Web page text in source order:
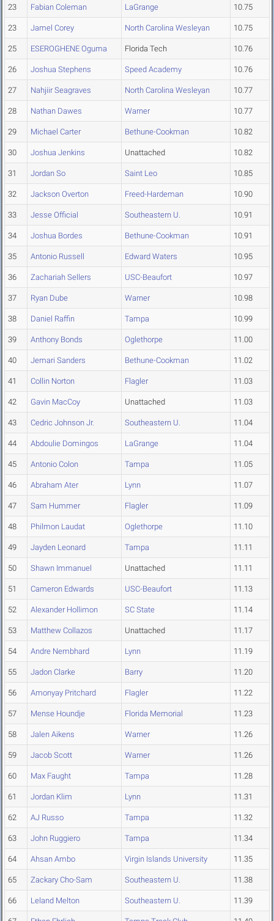
23 Fabian Coleman LaGrange 10.75
23 Jamel Corey North Carolina Wesleyan 10.75
25 ESEROGHENE Oguma Florida Tech 10.76
26 Joshua Stephens Speed Academy 10.76
27 Nahjiir Seagraves North Carolina Wesleyan 10.77
28 Nathan Dawes Warner 10.77
29 Michael Carter Bethune-Cookman 10.82
30 Joshua Jenkins Unattached 10.82
31 Jordan So Saint Leo 10.85
32 Jackson Overton Freed-Hardeman 10.90
33 Jesse Official Southeastern U. 10.91
34 Joshua Bordes Bethune-Cookman 10.91
35 Antonio Russell Edward Waters 10.95
36 Zachariah Sellers USC-Beaufort 10.97
37 Ryan Dube Warner 10.98
38 Daniel Raffin Tampa 10.99
39 Anthony Bonds Oglethorpe 11.00
40 Jemari Sanders Bethune-Cookman 11.02
41 Collin Norton Flagler 11.03
42 Gavin MacCoy Unattached 11.03
43 Cedric Johnson Jr. Southeastern U. 11.04
44 Abdoulie Domingos LaGrange 11.04
45 Antonio Colon Tampa 11.05
46 Abraham Ater Lynn 11.07
47 Sam Hummer Flagler 11.09
48 Philmon Laudat Oglethorpe 11.10
49 Jayden Leonard Tampa 11.11
50 Shawn Immanuel Unattached 11.11
51 Cameron Edwards USC-Beaufort 11.13
52 Alexander Hollimon SC State 11.14
53 Matthew Collazos Unattached 11.17
54 Andre Nembhard Lynn 11.19
55 Jadon Clarke Barry 11.20
56 Amonyay Pritchard Flagler 11.22
57 Mense Houndje Florida Memorial 11.23
58 Jalen Aikens Warner 11.26
59 Jacob Scott Warner 11.26
60 Max Faught Tampa 11.28
61 Jordan Klim Lynn 11.31
62 AJ Russo Tampa 11.32
63 John Ruggiero Tampa 11.34
64 Ahsan Ambo Virgin Islands University 11.35
65 Zackary Cho-Sam Southeastern U. 11.38
66 Leland Melton Southeastern U. 11.39